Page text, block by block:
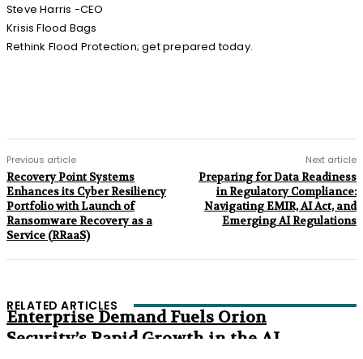
Steve Harris -CEO
Krisis Flood Bags
Rethink Flood Protection; get prepared today.
Previous article
Recovery Point Systems
Enhances its Cyber Resiliency
Portfolio with Launch of
Ransomware Recovery as a
Service (RRaaS)
Next article
Preparing for Data Readiness
in Regulatory Compliance:
Navigating EMIR, AI Act, and
Emerging AI Regulations
RELATED ARTICLES
Enterprise Demand Fuels Orion
Security’s Rapid Growth in the AI